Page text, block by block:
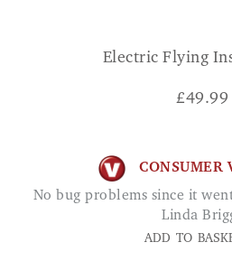
Electric Flying
£49.99
CONSUMER
No bug problems since it went up. Works very well
Linda
ADD TO